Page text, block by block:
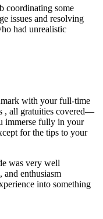
coordinating some
issues and resolving
had unrealistic
with your full-time
, all gratuities covered—
immerse fully in your
for the tips to your
was very well
and enthusiasm
into something